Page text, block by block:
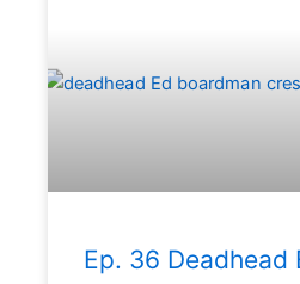
Ep. 36 Deadhead